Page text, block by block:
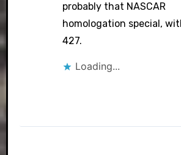
probably that NASCAR
homologation special,
427.
Loading...